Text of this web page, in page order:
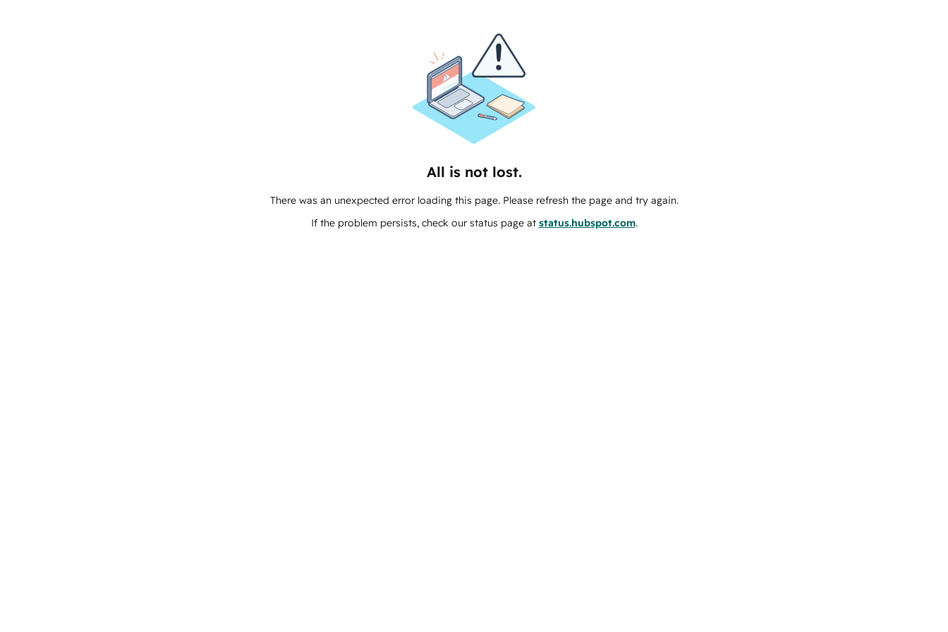
All is not lost.
There was an unexpected error loading this page. Please refresh the page and try again.
If the problem persists, check our status page at status.hubspot.com.